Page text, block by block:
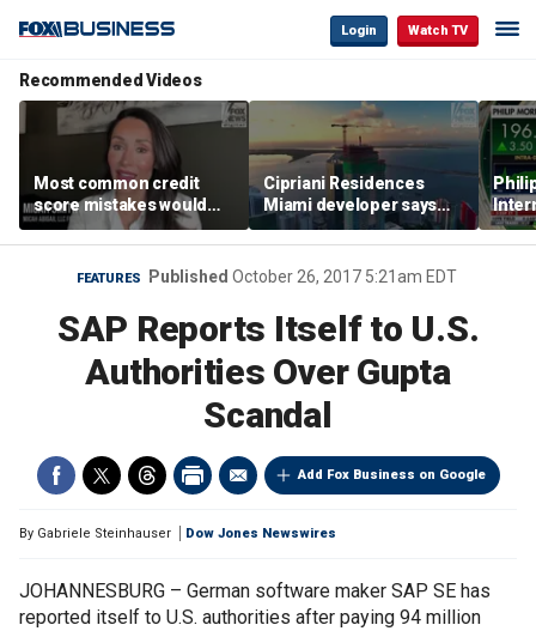
Login Watch TV
Recommended Videos
Most common credit
score mistakes would
‘blow your mind,’ expert
warns
Cipriani Residences
Miami developer says
‘the sky’s the limit’ as
project reaches
milestones
FEATURES Published October 26, 2017 5:21am EDT
SAP Reports Itself to U.S.
Authorities Over Gupta
Scandal
Add Fox Business on Google
By Gabriele Steinhauser Dow Jones Newswires
JOHANNESBURG – German software maker SAP SE has
reported itself to U.S. authorities after paying 94 million